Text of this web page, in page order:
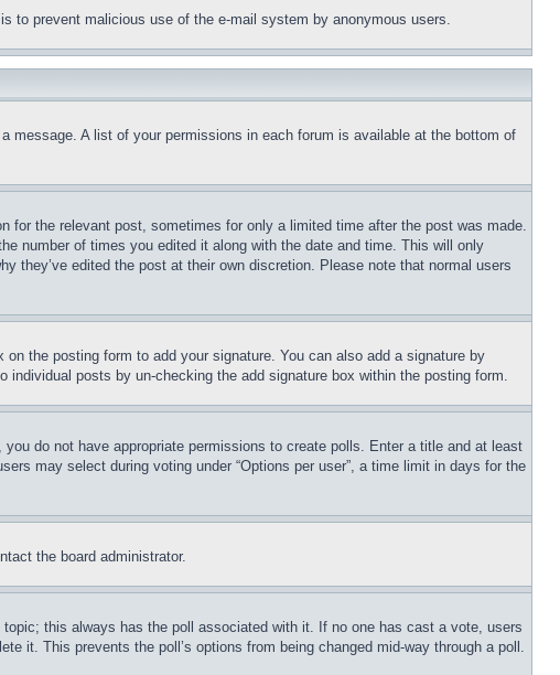
to prevent malicious use of the e-mail system by anonymous users.
message. A list of your permissions in each forum is available at the bottom of
for the relevant post, sometimes for only a limited time after the post was made.
number of times you edited it along with the date and time. This will only
they’ve edited the post at their own discretion. Please note that normal users
on the posting form to add your signature. You can also add a signature by
posts by un-checking the add signature box within the posting form.
do not have appropriate permissions to create polls. Enter a title and at least
may select during voting under “Options per user”, a time limit in days for the
the board administrator.
this always has the poll associated with it. If no one has cast a vote, users
it. This prevents the poll’s options from being changed mid-way through a poll.